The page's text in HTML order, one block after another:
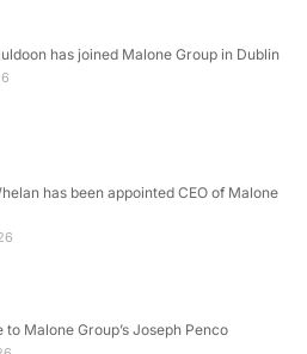
has joined Malone Group in Dublin
has been appointed CEO of Malone
to Malone Group’s Joseph Penco